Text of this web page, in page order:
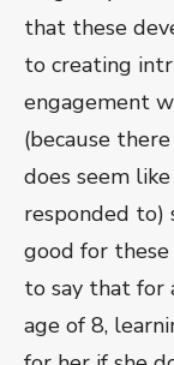
that these
to creating
engagement
(because
does seem
responded to)
good for
to say that for
age of 8,